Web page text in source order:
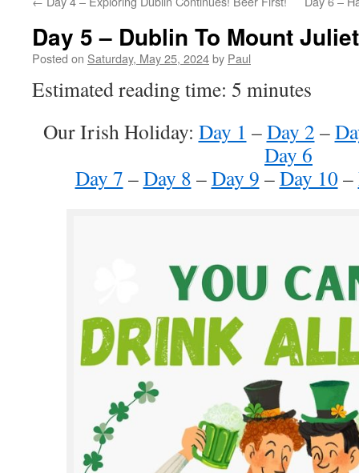
Day 5 – Dublin To Mount Juliet
Posted on Saturday, May 25, 2024by Paul
Estimated reading time: 5 minutes
Our Irish Holiday: Day 1 –Day 2 –
Day 6
Day 7 –Day 8 –Day 9 –Day 10–